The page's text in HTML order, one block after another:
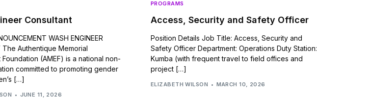
Consultant
WASH ENGINEER
The Authentique Memorial
(AMEF) is a national non-
committed to promoting gender
[…]
JUNE 11, 2026
PROGRAMS
Access, Security and Safety Officer
Position Details Job Title: Access, Security and
Safety Officer Department: Operations Duty Station:
Kumba (with frequent travel to field offices and
project […]
ELIZABETH WILSON MARCH 10, 2026